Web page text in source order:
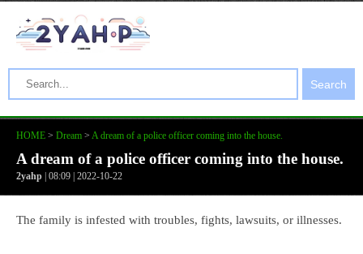
Search
HOME > Dream > A dream of a police officer coming into the house.
A dream of a police officer coming into the house.
2yahp | 08:09 | 2022-10-22
The family is infested with troubles, fights, lawsuits, or illnesses.